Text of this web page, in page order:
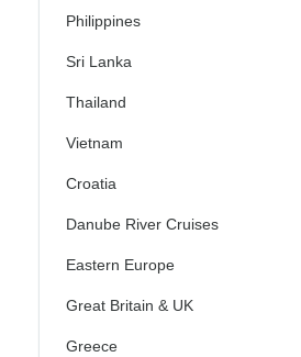
Philippines
Sri Lanka
Thailand
Vietnam
Croatia
Danube River Cruises
Eastern Europe
Great Britain & UK
Greece